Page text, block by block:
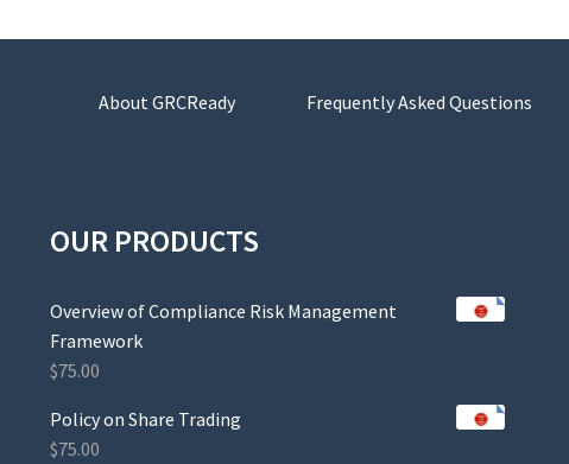
About GRCReady Frequently Asked Questions
OUR PRODUCTS
Overview of Compliance Risk Management
Framework
$75.00
Policy on Share Trading
$75.00